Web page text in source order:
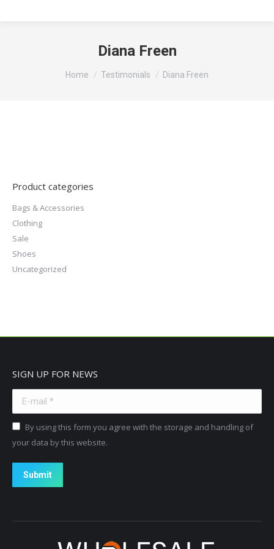
Diana Freen
You are here:
Home Testimonials Diana Freen
Product categories
Bags & Accessories
Clothing
Sale
Shoes
Uncategorized
SIGN UP FOR NEWS
E-mail *
By using this form you agree with the storage and handling of
your data by this website.
Submit